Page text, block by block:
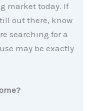
market today. If
out there, know
searching for a
may be exactly